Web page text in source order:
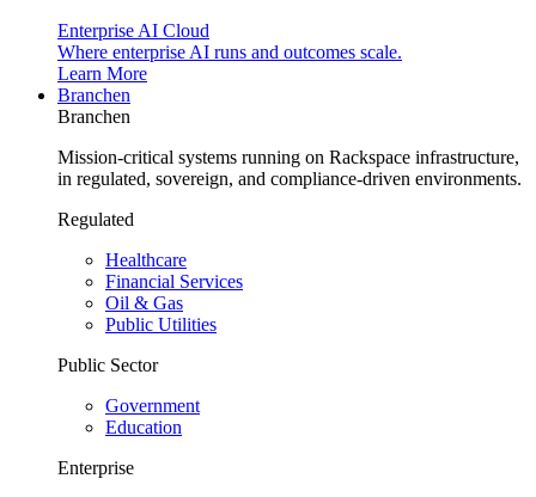
Enterprise AI Cloud
Where enterprise AI runs and outcomes scale.
Learn More
Branchen
Branchen
Mission-critical systems running on Rackspace infrastructure,
in regulated, sovereign, and compliance-driven environments.
Regulated
Healthcare
Financial Services
Oil & Gas
Public Utilities
Public Sector
Government
Education
Enterprise